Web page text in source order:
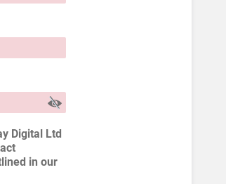
Digital Ltd
in our